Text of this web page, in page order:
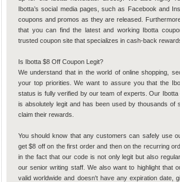
Ibotta’s social media pages, such as Facebook and
coupons and promos as they are released.
that you can find the latest and working Ibotta
trusted coupon site that specializes in cash-back
Is Ibotta $8 Off Coupon Legit?
We understand that in the world of online shopping,
your top priorities. We want to assure you that the
status is fully verified by our team of experts. Our
is absolutely legit and has been used by thousands of
claim their rewards.
You should know that any customers can safely use
get $8 off on the first order and then on the recurring
in the fact that our code is not only legit but also
our senior writing staff. We also want to highlight that
valid worldwide and doesn't have any expiration date,